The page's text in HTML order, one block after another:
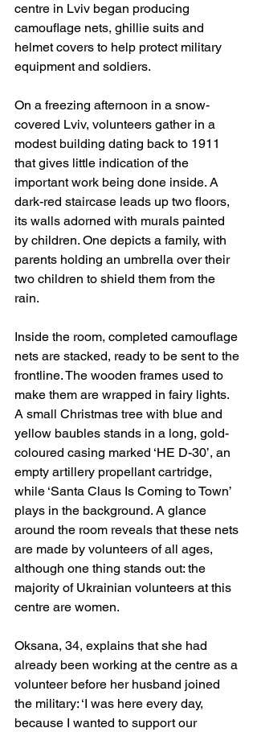
centre in Lviv began producing
camouflage nets, ghillie suits and
helmet covers to help protect military
equipment and soldiers.
On a freezing afternoon in a snow-
covered Lviv, volunteers gather in a
modest building dating back to 1911
that gives little indication of the
important work being done inside. A
dark-red staircase leads up two floors,
its walls adorned with murals painted
by children. One depicts a family, with
parents holding an umbrella over their
two children to shield them from the
rain.
Inside the room, completed camouflage
nets are stacked, ready to be sent to the
frontline. The wooden frames used to
make them are wrapped in fairy lights.
A small Christmas tree with blue and
yellow baubles stands in a long, gold-
coloured casing marked ‘HE D-30’, an
empty artillery propellant cartridge,
while ‘Santa Claus Is Coming to Town’
plays in the background. A glance
around the room reveals that these nets
are made by volunteers of all ages,
although one thing stands out: the
majority of Ukrainian volunteers at this
centre are women.
Oksana, 34, explains that she had
already been working at the centre as a
volunteer before her husband joined
the military: ‘I was here every day,
because I wanted to support our